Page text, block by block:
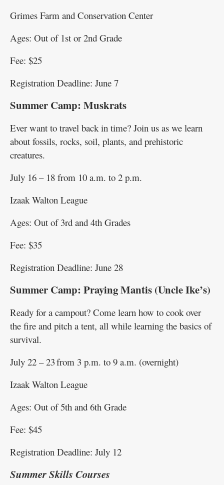
Grimes Farm and Conservation Center
Ages: Out of 1st or 2nd Grade
Fee: $25
Registration Deadline: June 7
Summer Camp: Muskrats
Ever want to travel back in time? Join us as we learn
about fossils, rocks, soil, plants, and prehistoric
creatures.
July 16 – 18 from 10 a.m. to 2 p.m.
Izaak Walton League
Ages: Out of 3rd and 4th Grades
Fee: $35
Registration Deadline: June 28
Summer Camp: Praying Mantis (Uncle Ike’s)
Ready for a campout? Come learn how to cook over
the fire and pitch a tent, all while learning the basics of
survival.
July 22 – 23 from 3 p.m. to 9 a.m. (overnight)
Izaak Walton League
Ages: Out of 5th and 6th Grade
Fee: $45
Registration Deadline: July 12
Summer Skills Courses